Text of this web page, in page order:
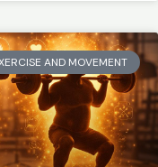
AND MOVEMENT